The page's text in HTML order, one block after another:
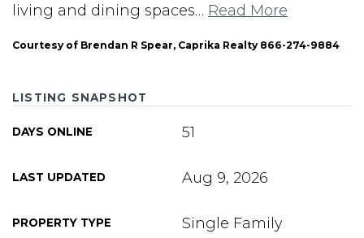
living and dining spaces… Read More
Courtesy of Brendan R Spear, Caprika Realty 866-274-9884
LISTING SNAPSHOT
DAYS ONLINE 51
LAST UPDATED Aug 9, 2026
PROPERTY TYPE
Single Family